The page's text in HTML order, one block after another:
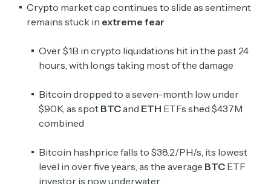
Crypto market cap continues to slide as sentiment
remains stuck in extreme fear
Over $1B in crypto liquidations hit in the past 24
hours, with longs taking most of the damage
Bitcoin dropped to a seven-month low under
$90K, as spot BTCand ETH ETFs shed $437M
combined
Bitcoin hashprice falls to $38.2/PH/s, its lowest
level in over five years, as the average BTC ETF
investor is now underwater